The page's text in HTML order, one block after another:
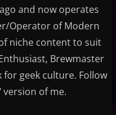
and now operates
Operator of Modern
niche content to suit
Brewmaster
geek culture. Follow
of me.